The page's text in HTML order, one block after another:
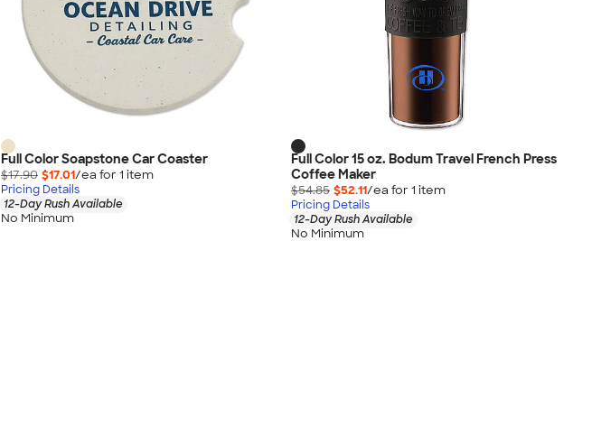
Full Color Soapstone Car Coaster
$17.90 $17.01/ea for 1 item
Pricing Details
12-Day Rush Available
No Minimum
Full Color 15 oz. Bodum Travel French Press
Coffee Maker
$54.85 $52.11/ea for 1 item
Pricing Details
12-Day Rush Available
No Minimum